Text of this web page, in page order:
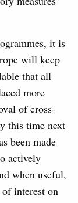
it is
will keep
that all
more
of cross-
this time next
been made
actively
when useful,
interest on